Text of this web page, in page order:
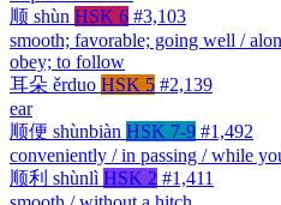
顺 shùn HSK 6 #3,103
smooth; favorable; going well /
obey; to follow
耳朵 ěrduo HSK 5 #2,139
ear
顺便 shùnbiàn HSK 7-9 #1,492
conveniently / in passing / while
顺利 shùnlì HSK 2 #1,411